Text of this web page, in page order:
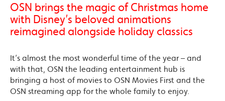
OSN brings the magic of Christmas home
with Disney’s beloved animations
reimagined alongside holiday classics
It’s almost the most wonderful time of the year – and
with that, OSN the leading entertainment hub is
bringing a host of movies to OSN Movies First and the
OSN streaming app for the whole family to enjoy.